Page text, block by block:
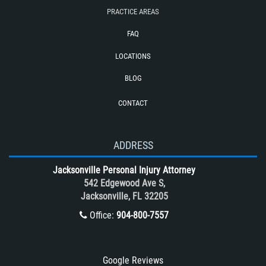
Required Evidence in Bus Accident
T-Bone accidents
Train and Subway Accidents
Truck Accident
Truck Accident Case Elements
Types of Catastrophic Injuries
PRACTICE AREAS
FAQ
LOCATIONS
BLOG
CONTACT
ADDRESS
Jacksonville Personal Injury Attorney
542 Edgewood Ave S,
Jacksonville, FL 32205
Office:904-800-7557
Google Reviews